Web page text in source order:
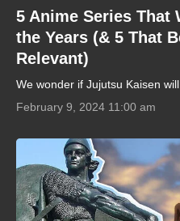
5 Anime Series That
the Years (& 5 That
Relevant)
We wonder if Jujutsu Kaisen
February 9, 2024 11:00 am